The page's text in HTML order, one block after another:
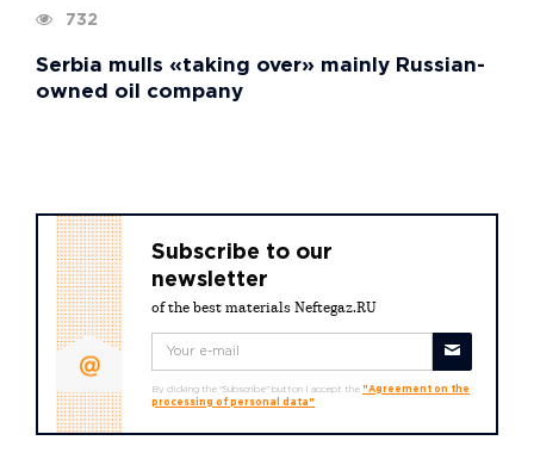
732
Serbia mulls «taking over» mainly Russian-
owned oil company
Subscribe to our
newsletter
of the best materials Neftegaz.RU
By clicking the "Subscribe" button I accept the "Agreement on the
processing of personal data"